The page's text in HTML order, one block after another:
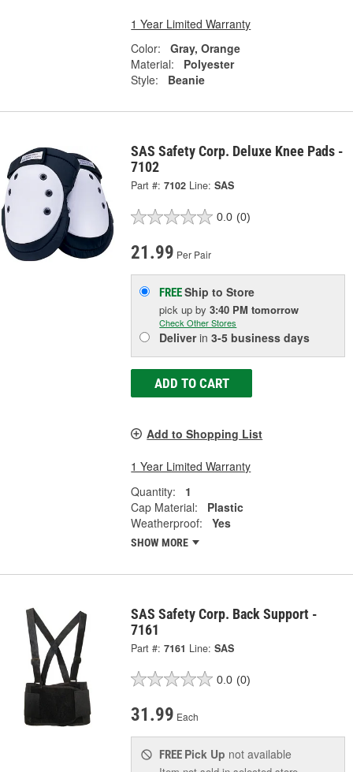
1 Year Limited Warranty
Color:
Gray, Orange
Material:
Polyester
Style:
Beanie
SAS Safety Corp. Deluxe Knee Pads -
7102
Part #: 7102 Line: SAS
0.0 (0)
21.99 Per Pair
FREEShip to Store
pick upby3:40 PM tomorrow
Check Other Stores
Deliverin3-5 business days
ADD TO CART
Add to Shopping List
1 Year Limited Warranty
Quantity:
1
Cap Material:
Plastic
Weatherproof:
Yes
SHOW MORE
SAS Safety Corp. Back Support -
7161
Part #: 7161 Line: SAS
0.0 (0)
31.99 Each
FREE Pick Up not available